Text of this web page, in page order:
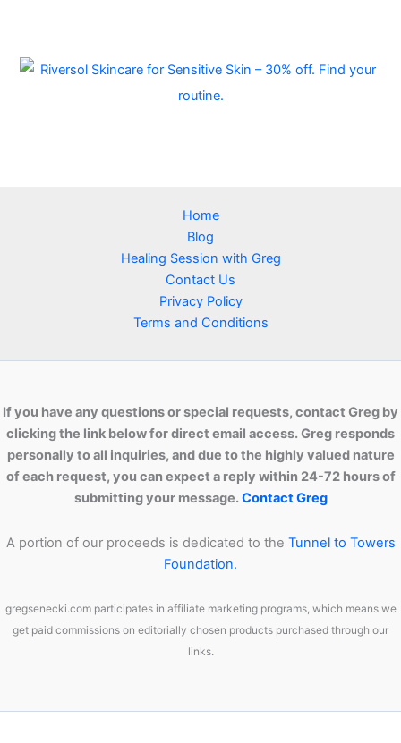
Home
Blog
Healing Session with Greg
Contact Us
Privacy Policy
Terms and Conditions
If you have any questions or special requests, contact Greg by
clicking the link below for direct email access. Greg responds
personally to all inquiries, and due to the highly valued nature
of each request, you can expect a reply within 24-72 hours of
submitting your message.Contact Greg
A portion of our proceeds is dedicated to the Tunnel to Towers
Foundation.
gregsenecki.com participates in affiliate marketing programs, which means we
get paid commissions on editorially chosen products purchased through our
links.